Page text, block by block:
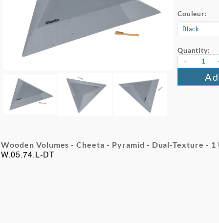
Couleur:
Quantity:
-
Wooden Volumes - Cheeta - Pyramid - Dual-Texture - 1
W.05.74.L-DT